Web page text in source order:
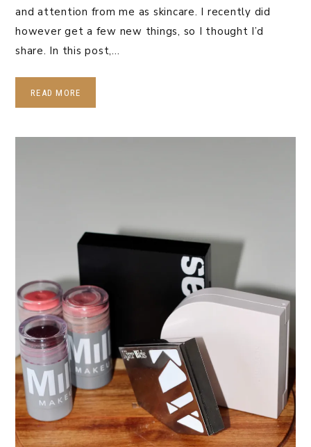
and attention from me as skincare. I recently did
however get a few new things, so I thought I’d
share. In this post,…
READ MORE